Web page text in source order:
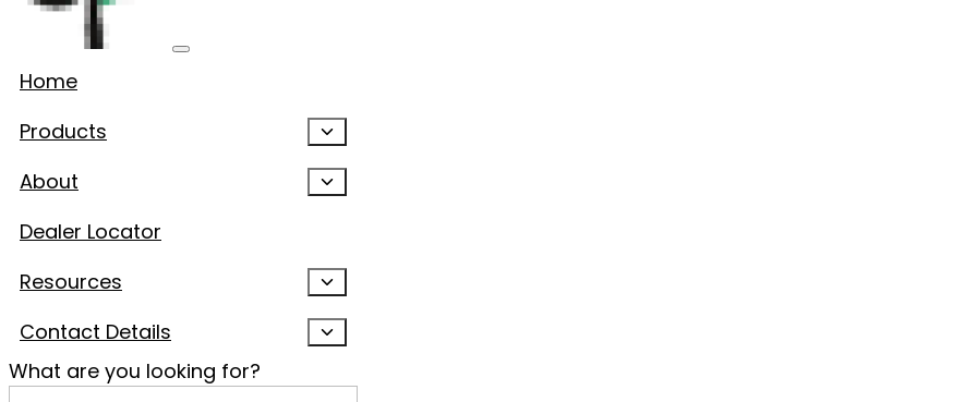
Home
Products
About
Dealer Locator
Resources
Contact Details
What are you looking for?